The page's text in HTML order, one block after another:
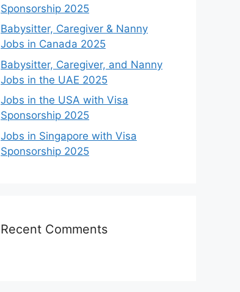
Sponsorship 2025
Babysitter, Caregiver & Nanny
Jobs in Canada 2025
Babysitter, Caregiver, and Nanny
Jobs in the UAE 2025
Jobs in the USA with Visa
Sponsorship 2025
Jobs in Singapore with Visa
Sponsorship 2025
Recent Comments